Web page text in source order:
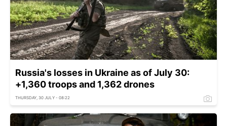
Russia's losses in Ukraine as of July 30:
+1,360 troops and 1,362 drones
THURSDAY, 30 JULY - 08:22